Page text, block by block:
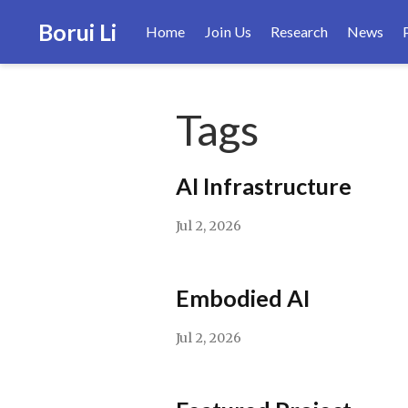
Borui Li Home Join Us Research News
Tags
AI Infrastructure
Jul 2, 2026
Embodied AI
Jul 2, 2026